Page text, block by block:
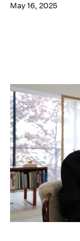
May 16, 2025